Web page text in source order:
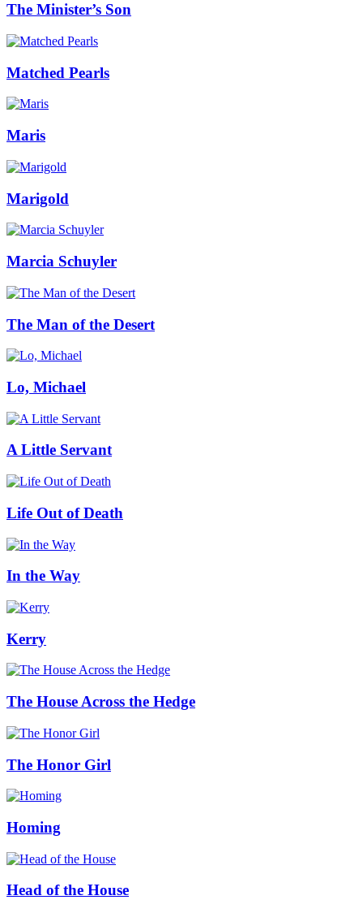
The Minister’s Son
Matched Pearls
Maris
Marigold
Marcia Schuyler
The Man of the Desert
Lo, Michael
A Little Servant
Life Out of Death
In the Way
Kerry
The House Across the Hedge
The Honor Girl
Homing
Head of the House